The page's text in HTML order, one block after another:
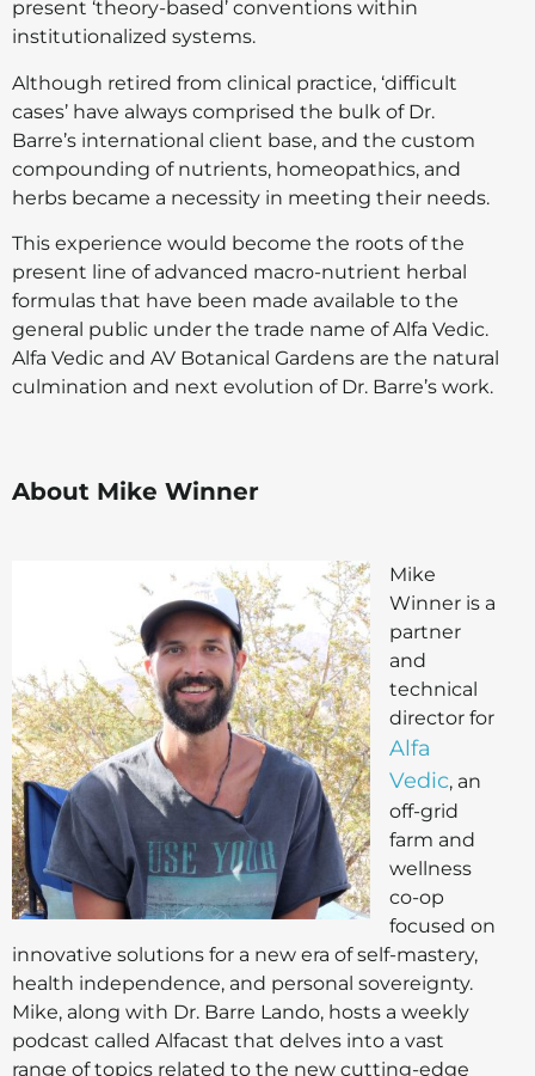
present ‘theory-based’ conventions within
institutionalized systems.
Although retired from clinical practice, ‘difficult
cases’ have always comprised the bulk of Dr.
Barre’s international client base, and the custom
compounding of nutrients, homeopathics, and
herbs became a necessity in meeting their needs.
This experience would become the roots of the
present line of advanced macro-nutrient herbal
formulas that have been made available to the
general public under the trade name of Alfa Vedic.
Alfa Vedic and AV Botanical Gardens are the natural
culmination and next evolution of Dr. Barre’s work.
About Mike Winner
Mike
Winner is a
partner
and
technical
director for
Alfa
Vedic, an
off-grid
farm and
wellness
co-op
focused on
innovative solutions for a new era of self-mastery,
health independence, and personal sovereignty.
Mike, along with Dr. Barre Lando, hosts a weekly
podcast called Alfacast that delves into a vast
range of topics related to the new cutting-edge